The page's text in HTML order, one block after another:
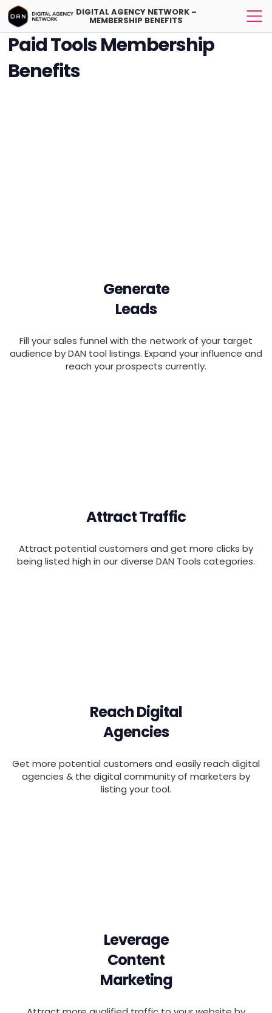
DIGITAL AGENCY NETWORK –
MEMBERSHIP BENEFITS
Paid Tools Membership
Benefits
Generate
Leads
Fill your sales funnel with the network of your target
audience by DAN tool listings. Expand your influence and
reach your prospects currently.
Attract Traffic
Attract potential customers and get more clicks by
being listed high in our diverse DAN Tools categories.
Reach Digital
Agencies
Get more potential customers and easily reach digital
agencies & the digital community of marketers by
listing your tool.
Leverage
Content
Marketing